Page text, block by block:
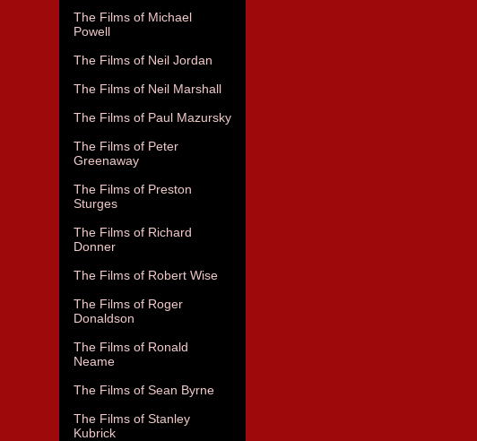
The Films of Michael
Powell
The Films of Neil Jordan
The Films of Neil Marshall
The Films of Paul Mazursky
The Films of Peter
Greenaway
The Films of Preston
Sturges
The Films of Richard
Donner
The Films of Robert Wise
The Films of Roger
Donaldson
The Films of Ronald
Neame
The Films of Sean Byrne
The Films of Stanley
Kubrick